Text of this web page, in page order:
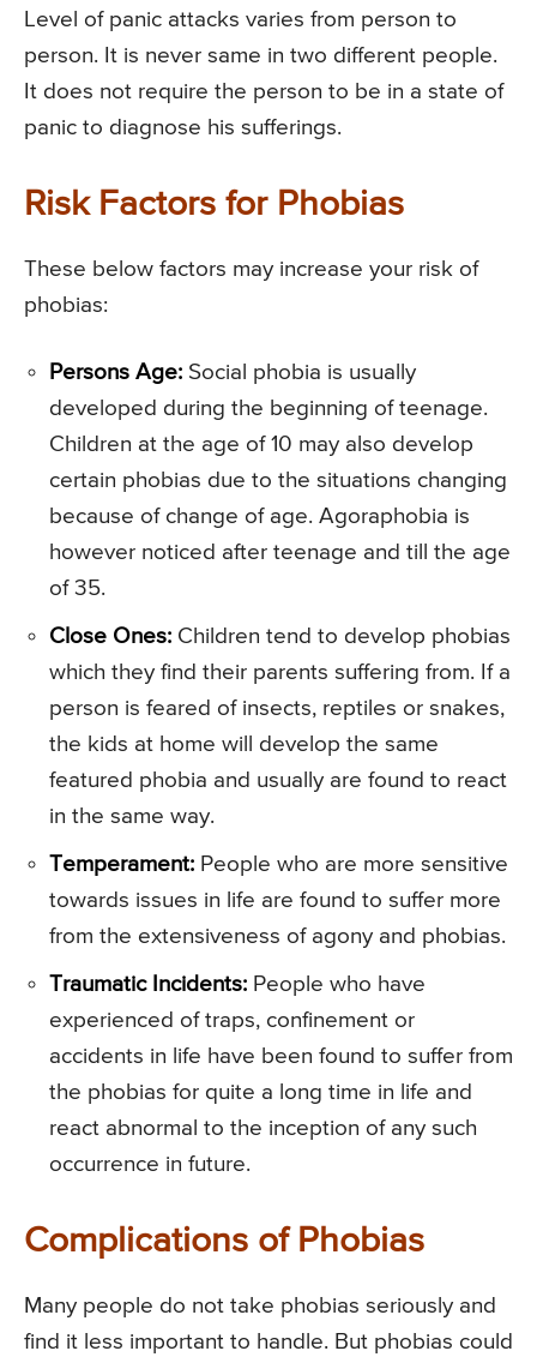
Level of panic attacks varies from person to
person. It is never same in two different people.
It does not require the person to be in a state of
panic to diagnose his sufferings.
Risk Factors for Phobias
These below factors may increase your risk of
phobias:
Persons Age: Social phobia is usually
developed during the beginning of teenage.
Children at the age of 10 may also develop
certain phobias due to the situations changing
because of change of age. Agoraphobia is
however noticed after teenage and till the age
of 35.
Close Ones: Children tend to develop phobias
which they find their parents suffering from. If a
person is feared of insects, reptiles or snakes,
the kids at home will develop the same
featured phobia and usually are found to react
in the same way.
Temperament: People who are more sensitive
towards issues in life are found to suffer more
from the extensiveness of agony and phobias.
Traumatic Incidents: People who have
experienced of traps, confinement or
accidents in life have been found to suffer from
the phobias for quite a long time in life and
react abnormal to the inception of any such
occurrence in future.
Complications of Phobias
Many people do not take phobias seriously and
find it less important to handle. But phobias could